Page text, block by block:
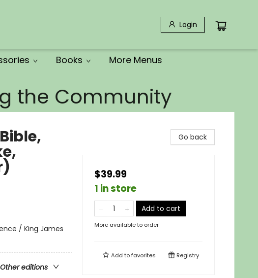
Login
Books More Menus
the Community
/ King James
Other editions
Go back
$39.99
1 in store
Add to cart
More available to order
Add tofavorites Registry